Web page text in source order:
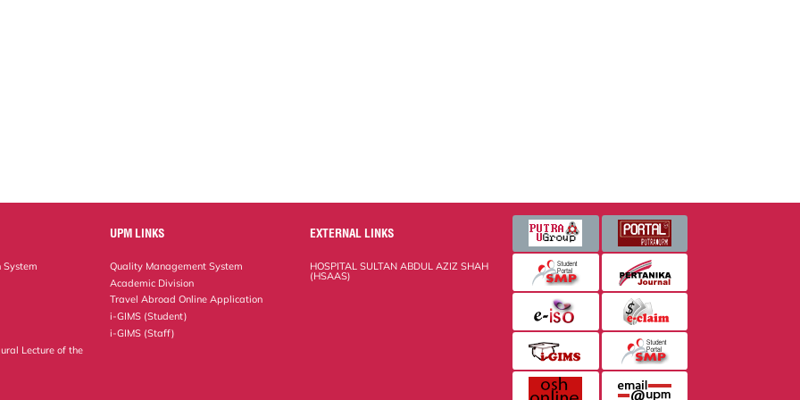
Lecture of the
UPM LINKS
Quality Management System
Academic Division
Travel Abroad Online Application
i-GIMS (Student)
i-GIMS (Staff)
EXTERNAL LINKS
HOSPITAL SULTAN ABDUL AZIZ SHAH
(HSAAS)